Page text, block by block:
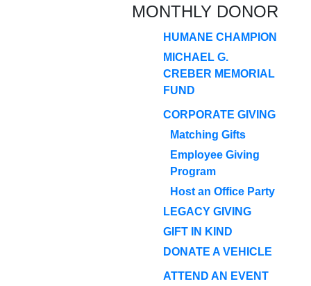
MONTHLY DONOR
HUMANE CHAMPION
MICHAEL G.
CREBER MEMORIAL
FUND
CORPORATE GIVING
Matching Gifts
Employee Giving
Program
Host an Office Party
LEGACY GIVING
GIFT IN KIND
DONATE A VEHICLE
ATTEND AN EVENT